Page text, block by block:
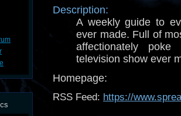
Description:
A weekly guide to
ever made. Full of
affectionately
television show ever
Homepage:
RSS Feed: https://